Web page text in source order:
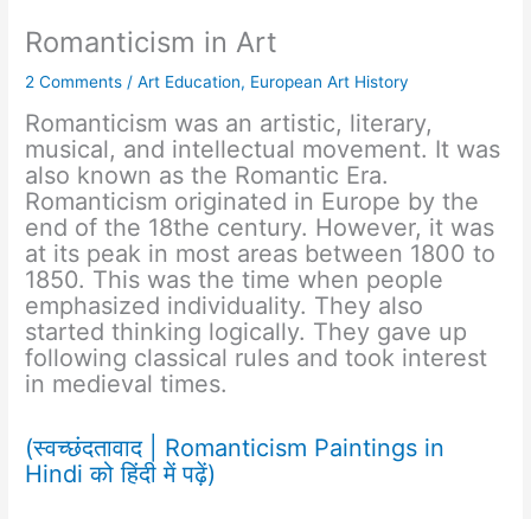
Romanticism in Art
2 Comments /Art Education, European Art History
Romanticism was an artistic, literary,
musical, and intellectual movement. It was
also known as the Romantic Era.
Romanticism originated in Europe by the
end of the 18the century. However, it was
at its peak in most areas between 1800 to
1850. This was the time when people
emphasized individuality. They also
started thinking logically. They gave up
following classical rules and took interest
in medieval times.
(स्वच्छंदतावाद | Romanticism Paintings in
Hindi को हिंदी में पढ़ें)